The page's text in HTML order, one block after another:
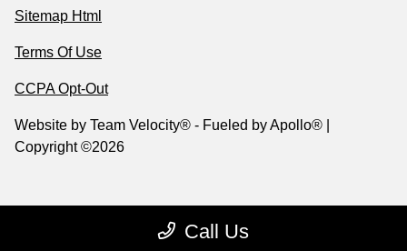
Call Us
Sitemap Html
Terms Of Use
CCPA Opt-Out
Website by Team Velocity® - Fueled by Apollo® |
Copyright ©2026